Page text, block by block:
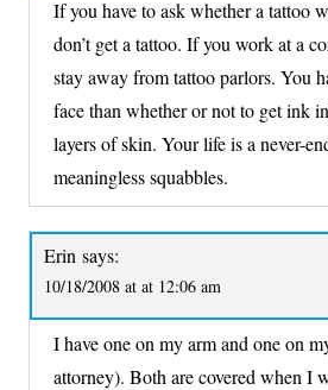
If you have to ask whether a tattoo
don’t get a tattoo. If you work at a
stay away from tattoo parlors. You
face than whether or not to get ink
layers of skin. Your life is a never-
meaningless squabbles.
Erin says:
10/18/2008 at at 12:06 am
I have one on my arm and one on
attorney). Both are covered when I